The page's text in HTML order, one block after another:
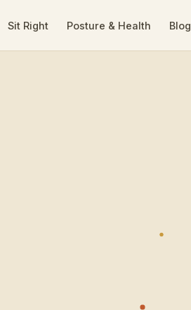
Sit Right Posture & Health Blog